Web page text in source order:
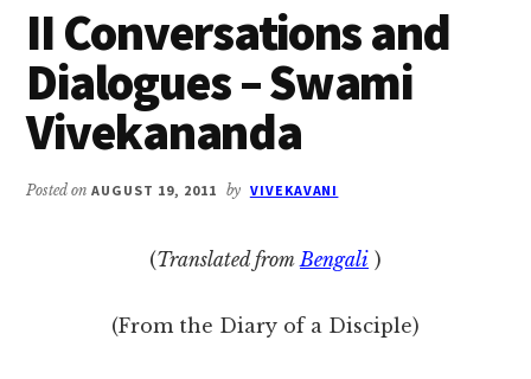
II Conversations and
Dialogues – Swami
Vivekananda
Posted onAUGUST 19, 2011 by VIVEKAVANI
(Translated fromBengali )
(From the Diary of a Disciple)